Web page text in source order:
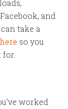
and
take a
here so you
worked